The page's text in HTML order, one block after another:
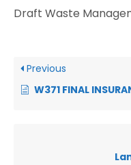
Draft Waste
Previous
W371 FINAL